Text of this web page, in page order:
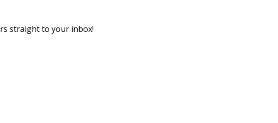
straight to your inbox!